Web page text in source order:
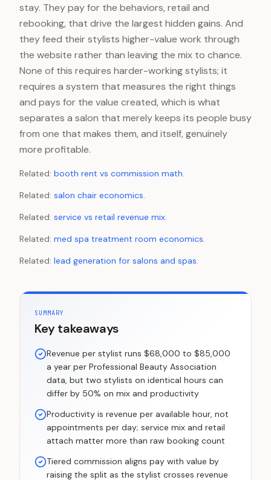
stay. They pay for the behaviors, retail and
rebooking, that drive the largest hidden gains. And
they feed their stylists higher-value work through
the website rather than leaving the mix to chance.
None of this requires harder-working stylists; it
requires a system that measures the right things
and pays for the value created, which is what
separates a salon that merely keeps its people busy
from one that makes them, and itself, genuinely
more profitable.
Related: booth rent vs commission math.
Related: salon chair economics.
Related: service vs retail revenue mix.
Related: med spa treatment room economics.
Related: lead generation for salons and spas.
SUMMARY
Key takeaways
Revenue per stylist runs $68,000 to $85,000
a year per Professional Beauty Association
data, but two stylists on identical hours can
differ by 50% on mix and productivity
Productivity is revenue per available hour, not
appointments per day; service mix and retail
attach matter more than raw booking count
Tiered commission aligns pay with value by
raising the split as the stylist crosses revenue